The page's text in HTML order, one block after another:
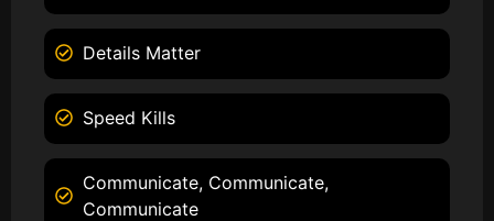
Details Matter
Speed Kills
Communicate, Communicate,
Communicate